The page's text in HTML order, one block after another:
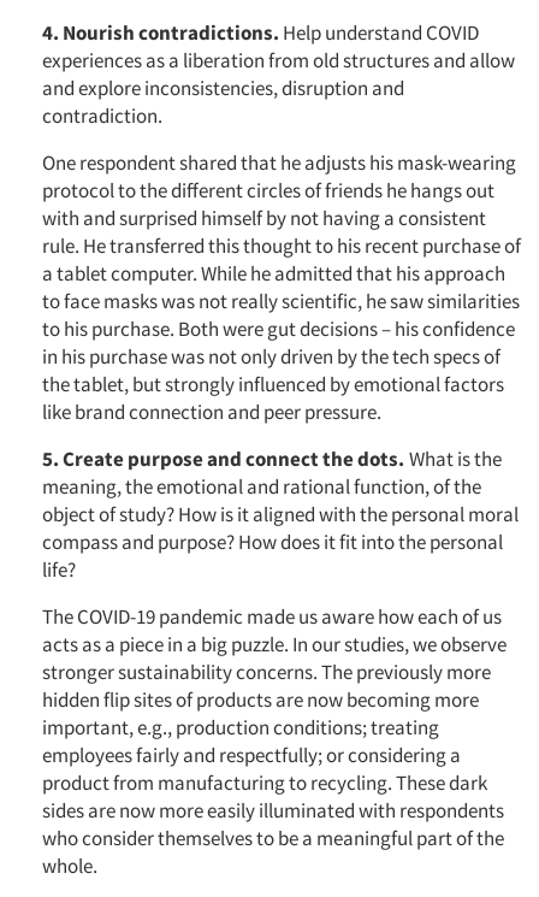
Articles & Videos
Companies
Events
Jobs
Resources
4. Nourish contradictions. Help understand COVID
experiences as a liberation from old structures and allow
and explore inconsistencies, disruption and
contradiction.
One respondent shared that he adjusts his mask-wearing
protocol to the different circles of friends he hangs out
with and surprised himself by not having a consistent
rule. He transferred this thought to his recent purchase of
a tablet computer. While he admitted that his approach
to face masks was not really scientific, he saw similarities
to his purchase. Both were gut decisions – his confidence
in his purchase was not only driven by the tech specs of
the tablet, but strongly influenced by emotional factors
like brand connection and peer pressure.
5. Create purpose and connect the dots. What is the
meaning, the emotional and rational function, of the
object of study? How is it aligned with the personal moral
compass and purpose? How does it fit into the personal
life?
The COVID-19 pandemic made us aware how each of us
acts as a piece in a big puzzle. In our studies, we observe
stronger sustainability concerns. The previously more
hidden flip sites of products are now becoming more
important, e.g., production conditions; treating
employees fairly and respectfully; or considering a
product from manufacturing to recycling. These dark
sides are now more easily illuminated with respondents
who consider themselves to be a meaningful part of the
whole.